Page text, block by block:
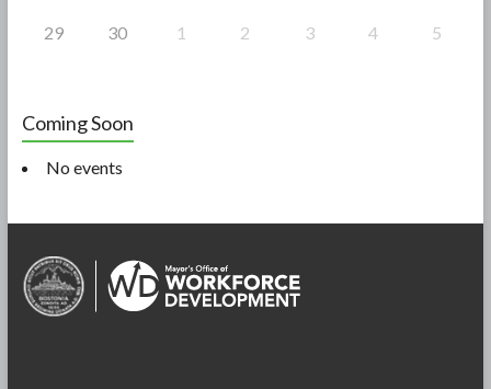
29 30 1 2 3 4 5
Coming Soon
No events